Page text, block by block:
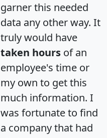
garner this needed
data any other way. It
truly would have
taken hours of an
employee's time or
my own to get this
much information. I
was fortunate to find
a company that had